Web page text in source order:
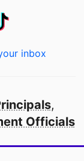
inbox
,
Officials